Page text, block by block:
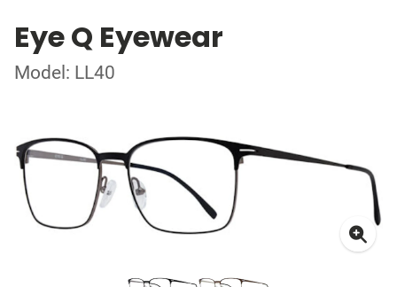
Eye Q Eyewear
Model: LL40